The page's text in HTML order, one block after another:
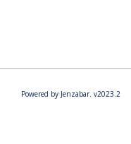
Powered by Jenzabar. v2023.2